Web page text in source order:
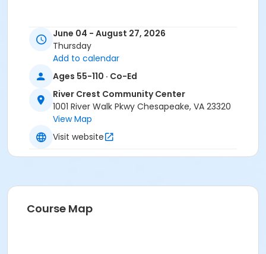
June 04 - August 27, 2026
Thursday
Add to calendar
Ages 55-110 · Co-Ed
River Crest Community Center
1001 River Walk Pkwy Chesapeake, VA 23320
View Map
Visit website
Course Map